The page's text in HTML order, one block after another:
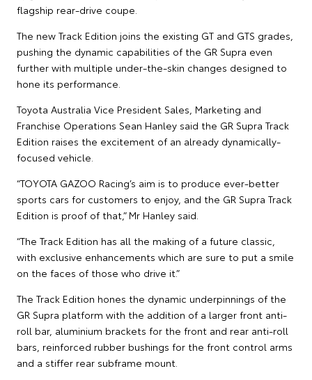
flagship rear-drive coupe.
The new Track Edition joins the existing GT and GTS grades,
pushing the dynamic capabilities of the GR Supra even
further with multiple under-the-skin changes designed to
hone its performance.
Toyota Australia Vice President Sales, Marketing and
Franchise Operations Sean Hanley said the GR Supra Track
Edition raises the excitement of an already dynamically-
focused vehicle.
“TOYOTA GAZOO Racing’s aim is to produce ever-better
sports cars for customers to enjoy, and the GR Supra Track
Edition is proof of that,” Mr Hanley said.
“The Track Edition has all the making of a future classic,
with exclusive enhancements which are sure to put a smile
on the faces of those who drive it.”
The Track Edition hones the dynamic underpinnings of the
GR Supra platform with the addition of a larger front anti-
roll bar, aluminium brackets for the front and rear anti-roll
bars, reinforced rubber bushings for the front control arms
and a stiffer rear subframe mount.